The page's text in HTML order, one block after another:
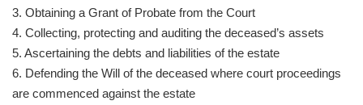
3. Obtaining a Grant of Probate from the Court
4. Collecting, protecting and auditing the deceased’s assets
5. Ascertaining the debts and liabilities of the estate
6. Defending the Will of the deceased where court proceedings
are commenced against the estate